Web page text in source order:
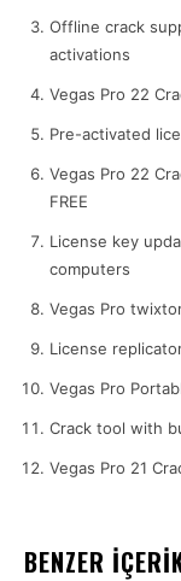
Offline crack
activations
Vegas Pro 22
Pre-activated
Vegas Pro 22
FREE
License key
computers
Vegas Pro
License
Vegas Pro
Crack tool with
Vegas Pro 21
BENZER